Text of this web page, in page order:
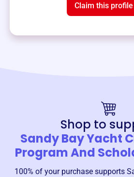
Claim this profile
Shop to
Sandy Bay Yacht
Program And
100% of your purchase supports